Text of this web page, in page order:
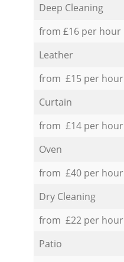
Deep Cleaning
from £16 per hour
Leather
from £15 per hour
Curtain
from £14 per hour
Oven
from £40 per hour
Dry Cleaning
from £22 per hour
Patio